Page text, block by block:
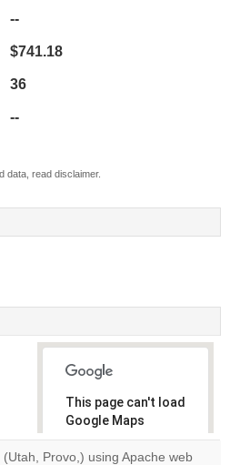
--
$741.18
36
--
data, read disclaimer.
This page can't load
Google Maps
correctly.
Provo,) using Apache web